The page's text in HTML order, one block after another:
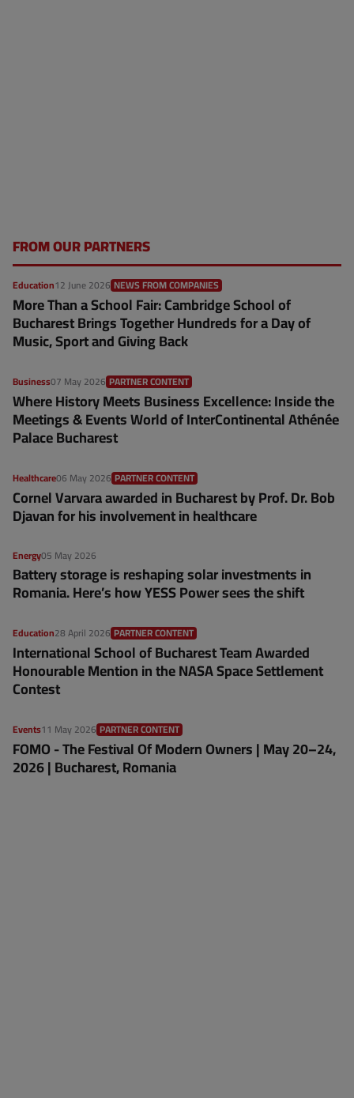
FROM OUR PARTNERS
Education12 June 2026 NEWS FROM COMPANIES
More Than a School Fair: Cambridge School of
Bucharest Brings Together Hundreds for a Day of
Music, Sport and Giving Back
Business07 May 2026 PARTNER CONTENT
Where History Meets Business Excellence: Inside the
Meetings & Events World of InterContinental Athénée
Palace Bucharest
Healthcare06 May 2026 PARTNER CONTENT
Cornel Varvara awarded in Bucharest by Prof. Dr. Bob
Djavan for his involvement in healthcare
Energy05 May 2026
Battery storage is reshaping solar investments in
Romania. Here’s how YESS Power sees the shift
Education28 April 2026 PARTNER CONTENT
International School of Bucharest Team Awarded
Honourable Mention in the NASA Space Settlement
Contest
Events11 May 2026 PARTNER CONTENT
FOMO - The Festival Of Modern Owners | May 20–24,
2026 | Bucharest, Romania